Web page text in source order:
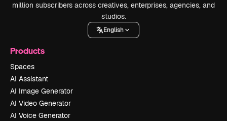
million subscribers across creatives, enterprises, agencies, and
studios.
English
Products
Spaces
AI Assistant
AI Image Generator
AI Video Generator
AI Voice Generator